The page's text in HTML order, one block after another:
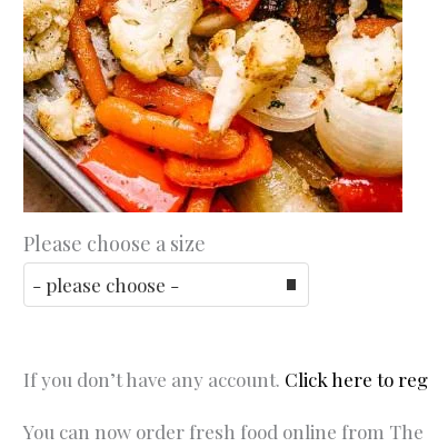
Please choose a size
If you don’t have any account. Click here to
You can now order fresh food online from The